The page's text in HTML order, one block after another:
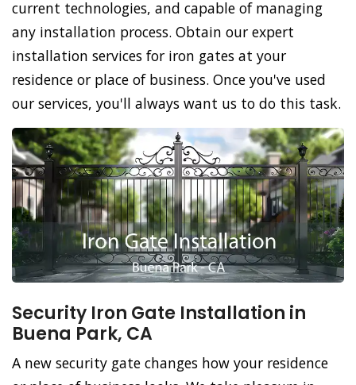
current technologies, and capable of managing
any installation process. Obtain our expert
installation services for iron gates at your
residence or place of business. Once you've used
our services, you'll always want us to do this task.
Security Iron Gate Installation in
Buena Park, CA
A new security gate changes how your residence